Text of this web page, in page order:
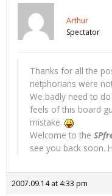
Arthur
Spectator
Thanks for all the
netphorians were
We badly need to
feels of this board
mistake.
Welcome to the
see you back soon.
2007.09.14 at 4:33 pm